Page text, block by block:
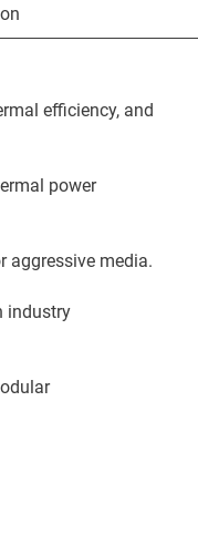
efficiency, and
power
aggressive media.
industry
conventional